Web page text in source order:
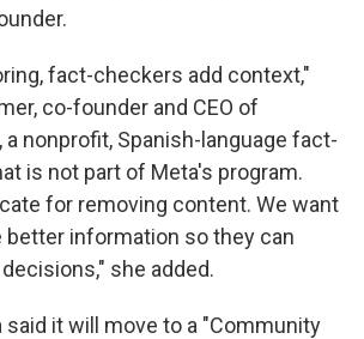
fact-checkers add context,"
co-founder and CEO of
a nonprofit, Spanish-language fact-
is not part of Meta's program.
for removing content. We want
better information so they can
she added.
said it will move to a "Community